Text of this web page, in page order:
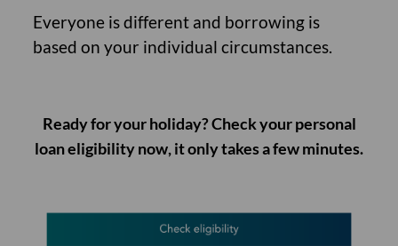
Everyone is different and borrowing is
based on your individual circumstances.
Ready for your holiday? Check yourpersonal
loan eligibility now, it only takes a few minutes.